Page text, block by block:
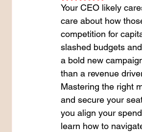
Your CEO likely
care about how
competition for
slashed budgets
a bold new
than a revenue
Mastering the right
and secure your
you align your
learn how to